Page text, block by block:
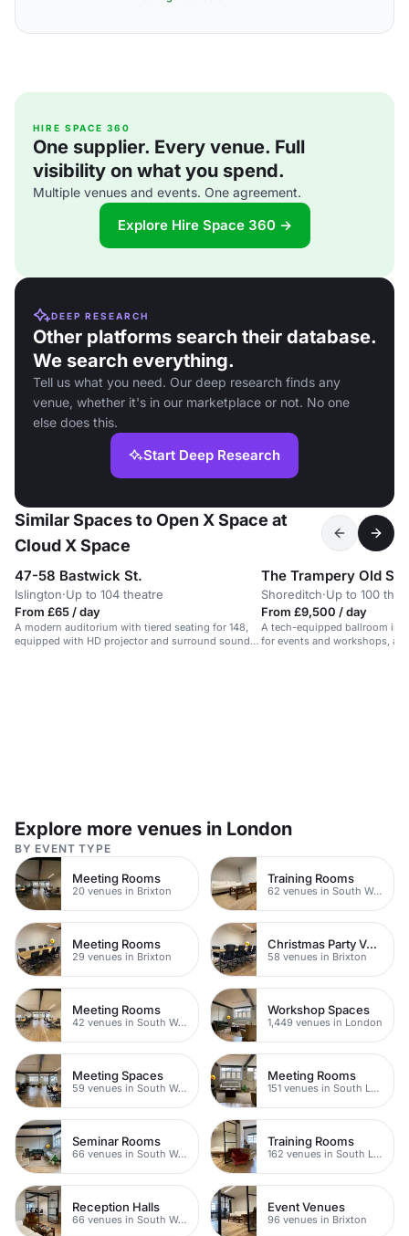
HIRE SPACE 360
One supplier. Every venue. Full
visibility on what you spend.
Multiple venues and events. One agreement.
Explore Hire Space 360 →
DEEP RESEARCH
Other platforms search their database.
We search everything.
Tell us what you need. Our deep research finds any
venue, whether it's in our marketplace or not. No one
else does this.
Start Deep Research
Similar Spaces to Open X Space at
Cloud X Space
47-58 Bastwick St.
Islington·Up to 104 theatre
From £65 / day
A modern auditorium with tiered seating for 148,
equipped with HD projector and surround sound
The Trampery Old
Shoreditch·Up to 100
From £9,500 / day
A tech-equipped ballroom in
for events and workshops,
Explore more venues in London
BY EVENT TYPE
Meeting Rooms
20 venues in Brixton
Training Rooms
62 venues in South West London
Meeting Rooms
29 venues in Brixton
Christmas Party Venues
58 venues in Brixton
Meeting Rooms
42 venues in South West London
Workshop Spaces
1,449 venues in London
Meeting Spaces
59 venues in South West London
Meeting Rooms
151 venues in South London
Seminar Rooms
66 venues in South West London
Training Rooms
162 venues in South London
Reception Halls
66 venues in South West London
Event Venues
96 venues in Brixton